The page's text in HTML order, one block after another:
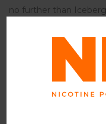
no further than
who want a fruity and
its full flavour and
mg of nicotine per
not for beginners –